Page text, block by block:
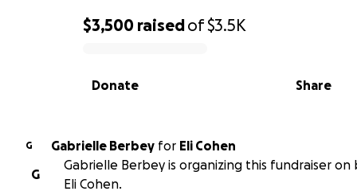
0% complete
$3,500 raisedof$3.5K
Share
Donate
G Gabrielle Berbey for Eli Cohen
G
Gabrielle Berbey is organizing this fundraiser
Eli Cohen.